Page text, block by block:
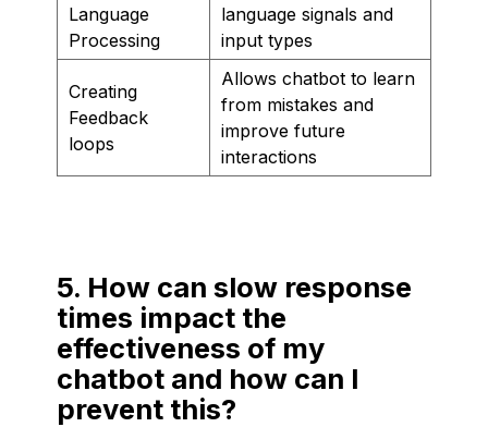
Language
Processing
language signals and
input types
Creating
Feedback
loops
Allows chatbot to learn
from mistakes and
improve future
interactions
5. How can slow response
times impact the
effectiveness of my
chatbot and how can I
prevent this?